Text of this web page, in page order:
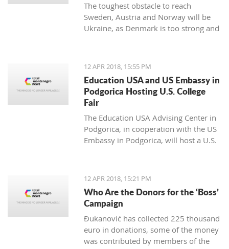
The toughest obstacle to reach
Sweden, Austria and Norway will be
Ukraine, as Denmark is too strong and
12 APR 2018, 15:55 PM
Education USA and US Embassy in
Podgorica Hosting U.S. College
Fair
The Education USA Advising Center in
Podgorica, in cooperation with the US
Embassy in Podgorica, will host a U.S.
Tour on Monday, April 16th, from 17h-
20h, at the Hotel Hilton, Podgorica.
12 APR 2018, 15:21 PM
Who Are the Donors for the ‘Boss’
Campaign
Đukanović has collected 225 thousand
euro in donations, some of the money
was contributed by members of the